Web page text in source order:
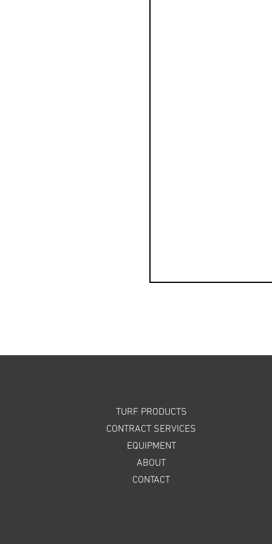
TURF PRODUCTS
CONTRACT SERVICES
EQUIPMENT
ABOUT
CONTACT